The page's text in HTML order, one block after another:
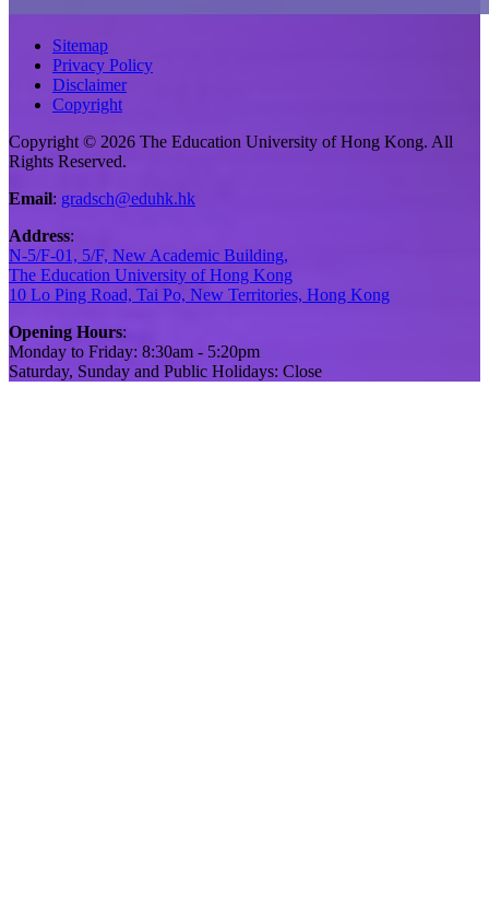
Sitemap
Privacy Policy
Disclaimer
Copyright
Copyright © 2026 The Education University of Hong Kong. All
Rights Reserved.
Email: gradsch@eduhk.hk
Address:
N-5/F-01, 5/F, New Academic Building,
The Education University of Hong Kong
10 Lo Ping Road, Tai Po, New Territories, Hong Kong
Opening Hours:
Monday to Friday: 8:30am - 5:20pm
Saturday, Sunday and Public Holidays: Close